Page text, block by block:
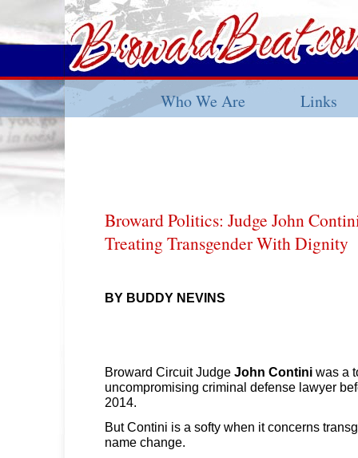
Who We Are Links
Broward Politics: Judge John
Treating Transgender With Dignity
BY BUDDY NEVINS
Broward Circuit Judge John Contini was a
uncompromising criminal defense lawyer
2014.
But Contini is a softy when it concerns
name change.